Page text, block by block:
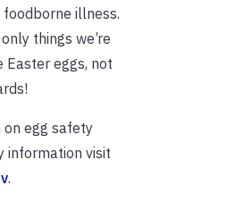
illness.
things we’re
Easter eggs, not
egg safety
information visit
.